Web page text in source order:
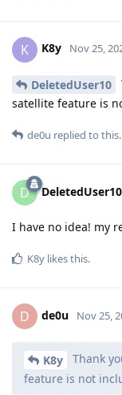
K K8y Nov 25,
DeletedUser10
satellite feature is
de0u replied to this.
D DeletedUser10
I have no idea! my
K8y likes this.
D de0u Nov 25,
K8y
Thank
feature is not